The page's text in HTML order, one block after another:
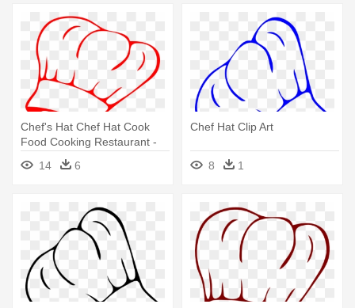
Chef's Hat Chef Hat Cook
Food Cooking Restaurant -
Chef Hat Clip Art
14 6
Chef Hat Clip Art
8 1